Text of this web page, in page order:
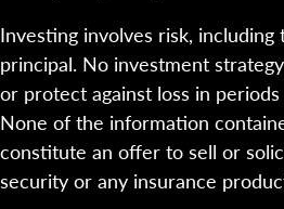
Investing involves risk,
principal. No investment
or protect against loss in
None of the information
constitute an offer to sell or
security or any insurance